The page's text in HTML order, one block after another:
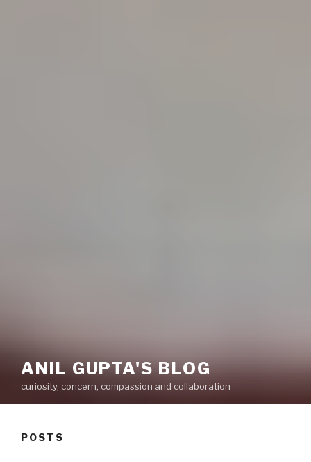
ANIL GUPTA'S BLOG
curiosity, concern, compassion and collaboration
POSTS